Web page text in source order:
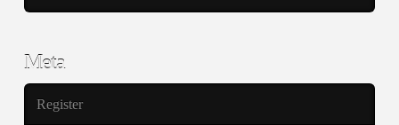
Meta
Register